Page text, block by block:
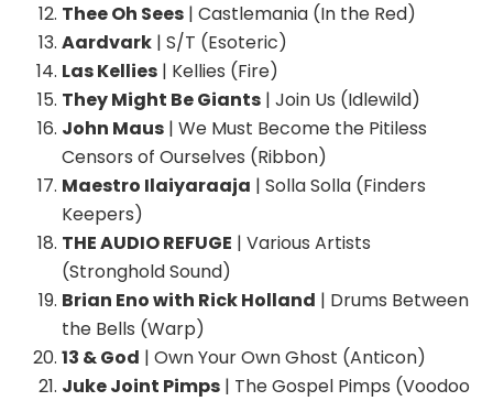
Thee Oh Sees | Castlemania (In the Red)
Aardvark | S/T (Esoteric)
Las Kellies | Kellies (Fire)
They Might Be Giants | Join Us (Idlewild)
John Maus | We Must Become the Pitiless
Censors of Ourselves (Ribbon)
Maestro Ilaiyaraaja | Solla Solla (Finders
Keepers)
THE AUDIO REFUGE | Various Artists
(Stronghold Sound)
Brian Eno with Rick Holland | Drums Between
the Bells (Warp)
13 & God | Own Your Own Ghost (Anticon)
Juke Joint Pimps | The Gospel Pimps (Voodoo